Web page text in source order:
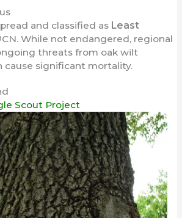
and classified as Least
While not endangered, regional
threats from oak wilt
cause significant mortality.
Scout Project